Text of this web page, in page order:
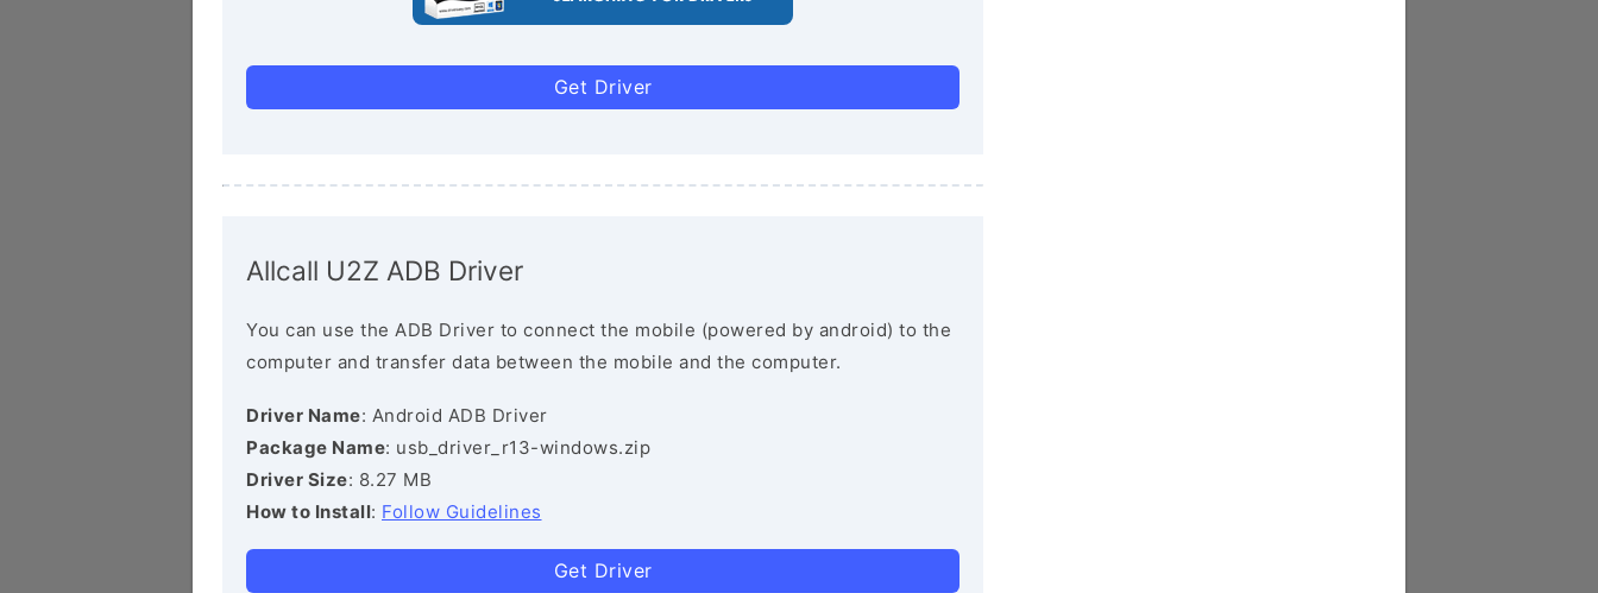
Get Driver
Allcall U2Z ADB Driver
You can use the ADB Driver to connect the mobile (powered by android) to the
computer and transfer data between the mobile and the computer.
Driver Name: Android ADB Driver
Package Name: usb_driver_r13-windows.zip
Driver Size: 8.27 MB
How to Install: Follow Guidelines
Get Driver